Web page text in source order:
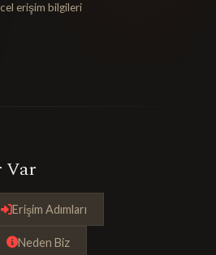
erişim bilgileri
Var
Erişim Adımları
Neden Biz